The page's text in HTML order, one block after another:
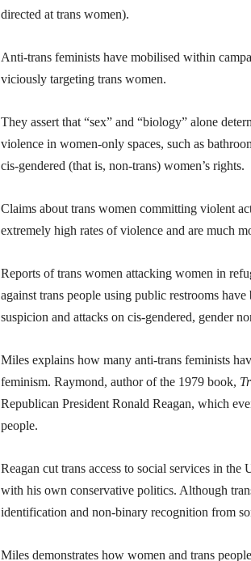
directed at trans women).
Anti-trans feminists have mobilised within
viciously targeting trans women.
They assert that “sex” and “biology” alone
violence in women-only spaces, such as
cis-gendered (that is, non-trans) women’s rights.
Claims about trans women committing violent
extremely high rates of violence and are much
Reports of trans women attacking women in
against trans people using public restrooms
suspicion and attacks on cis-gendered, gender
Miles explains how many anti-trans feminists
feminism. Raymond, author of the 1979 book,
Republican President Ronald Reagan, which
people.
Reagan cut trans access to social services in
with his own conservative politics. Although
identification and non-binary recognition from
Miles demonstrates how women and trans